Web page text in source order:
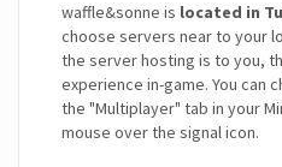
waffle&sonne is located in
choose servers near to your
the server hosting is to you,
experience in-game. You can
the "Multiplayer" tab in your
mouse over the signal icon.